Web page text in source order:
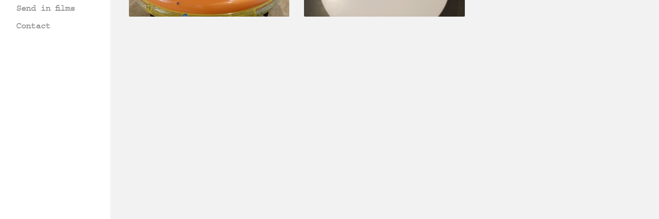
Send in films
Contact